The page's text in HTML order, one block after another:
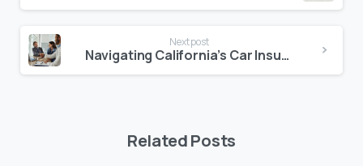
Next post
Navigating California’s Car Insurance Laws with California Cheap Insurance
Related Posts